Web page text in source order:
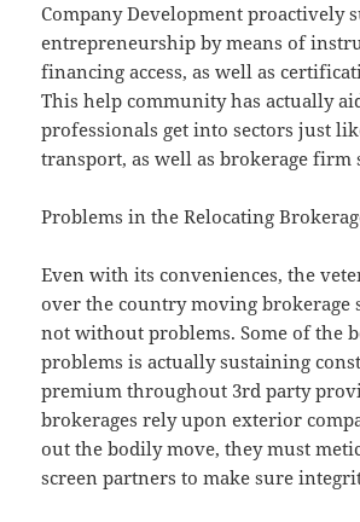
Company Development proactively
entrepreneurship by means of
financing access, as well as
This help community has actually
professionals get into sectors just
transport, as well as brokerage firm
Problems in the Relocating
Even with its conveniences, the
over the country moving brokerage
not without problems. Some of the
problems is actually sustaining
premium throughout 3rd party
brokerages rely upon exterior
out the bodily move, they must
screen partners to make sure